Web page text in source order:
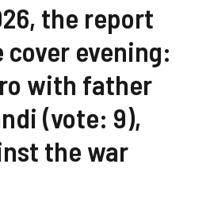
the report
evening:
with father
(vote: 9),
the war